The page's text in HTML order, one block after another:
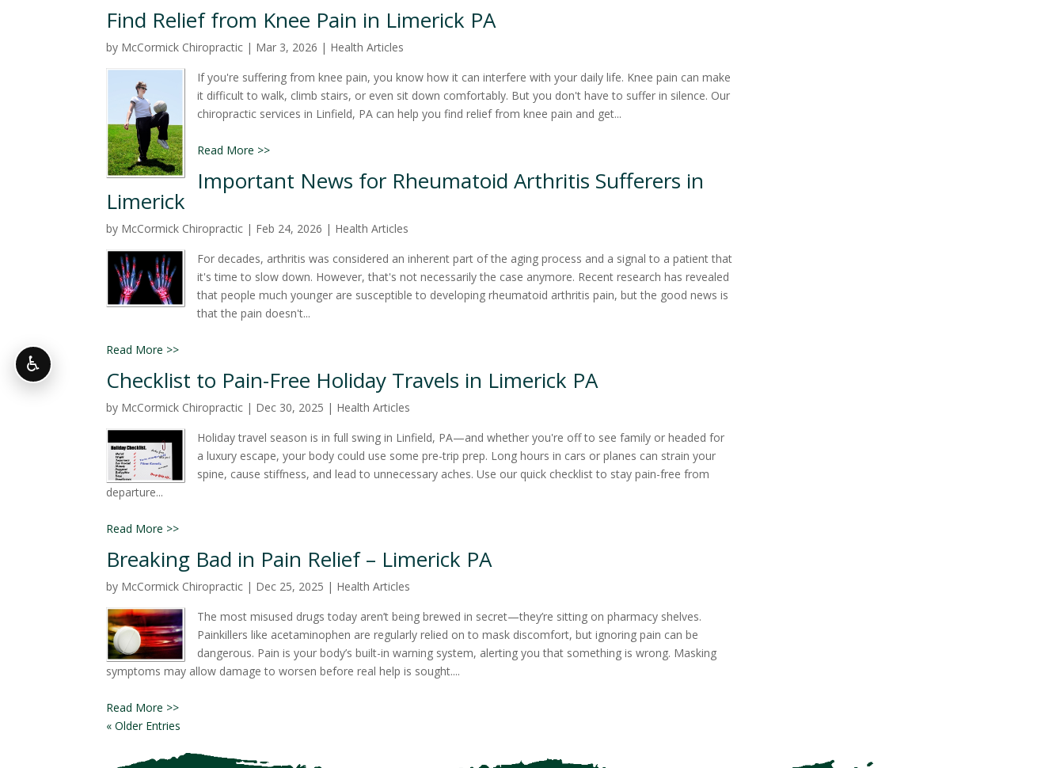
Find Relief from Knee Pain in Limerick PA
by McCormick Chiropractic | Mar 3, 2026 | Health Articles
If you're suffering from knee pain, you know how it can interfere with your daily life. Knee pain can make
it difficult to walk, climb stairs, or even sit down comfortably. But you don't have to suffer in silence. Our
chiropractic services in Linfield, PA can help you find relief from knee pain and get...
Read More >>
Important News for Rheumatoid Arthritis Sufferers in
Limerick
by McCormick Chiropractic | Feb 24, 2026 | Health Articles
For decades, arthritis was considered an inherent part of the aging process and a signal to a patient that
it's time to slow down. However, that's not necessarily the case anymore. Recent research has revealed
that people much younger are susceptible to developing rheumatoid arthritis pain, but the good news is
that the pain doesn't...
Read More >>
Checklist to Pain-Free Holiday Travels in Limerick PA
by McCormick Chiropractic | Dec 30, 2025 | Health Articles
Holiday travel season is in full swing in Linfield, PA—and whether you're off to see family or headed for
a luxury escape, your body could use some pre-trip prep. Long hours in cars or planes can strain your
spine, cause stiffness, and lead to unnecessary aches. Use our quick checklist to stay pain-free from
departure...
Read More >>
Breaking Bad in Pain Relief – Limerick PA
by McCormick Chiropractic | Dec 25, 2025 | Health Articles
The most misused drugs today aren’t being brewed in secret—they’re sitting on pharmacy shelves.
Painkillers like acetaminophen are regularly relied on to mask discomfort, but ignoring pain can be
dangerous. Pain is your body’s built-in warning system, alerting you that something is wrong. Masking
symptoms may allow damage to worsen before real help is sought....
Read More >>
« Older Entries
♿